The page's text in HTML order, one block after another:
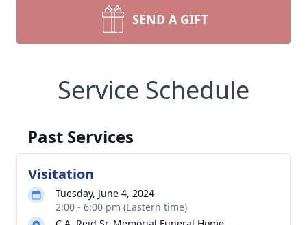
SEND A GIFT
Service Schedule
Past Services
Visitation
Tuesday, June 4, 2024
2:00 - 6:00 pm (Eastern time)